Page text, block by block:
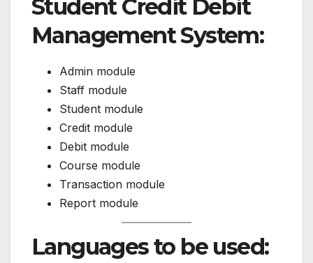
Student Credit Debit
Management System:
Admin module
Staff module
Student module
Credit module
Debit module
Course module
Transaction module
Report module
Languages to be used: